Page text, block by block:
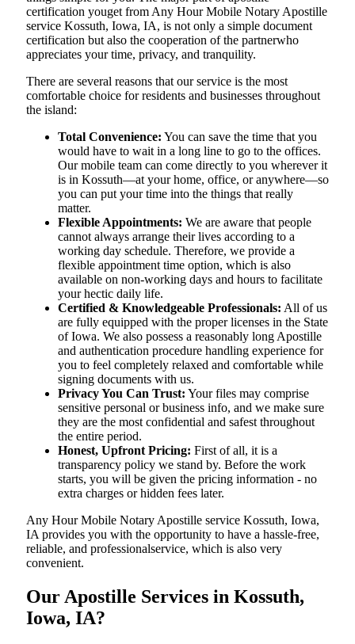
certification youget from Any Hour Mobile Notary Apostille
service Kossuth, Iowa, IA, is not only a simple document
certification but also the cooperation of the partnerwho
appreciates your time, privacy, and tranquility.
There are several reasons that our service is the most
comfortable choice for residents and businesses throughout
the island:
Total Convenience: You can save the time that you
would have to wait in a long line to go to the offices.
Our mobile team can come directly to you wherever it
is in Kossuth—at your home, office, or anywhere—so
you can put your time into the things that really
matter.
Flexible Appointments: We are aware that people
cannot always arrange their lives according to a
working day schedule. Therefore, we provide a
flexible appointment time option, which is also
available on non-working days and hours to facilitate
your hectic daily life.
Certified & Knowledgeable Professionals: All of us
are fully equipped with the proper licenses in the State
of Iowa. We also possess a reasonably long Apostille
and authentication procedure handling experience for
you to feel completely relaxed and comfortable while
signing documents with us.
Privacy You Can Trust: Your files may comprise
sensitive personal or business info, and we make sure
they are the most confidential and safest throughout
the entire period.
Honest, Upfront Pricing: First of all, it is a
transparency policy we stand by. Before the work
starts, you will be given the pricing information - no
extra charges or hidden fees later.
Any Hour Mobile Notary Apostille service Kossuth, Iowa,
IA provides you with the opportunity to have a hassle-free,
reliable, and professionalservice, which is also very
convenient.
Our Apostille Services in Kossuth,
Iowa, IA?